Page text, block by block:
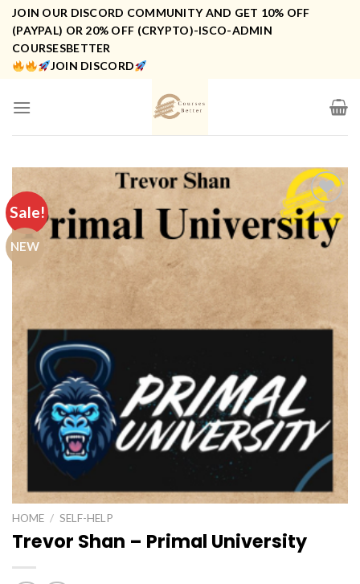
Skip
content
JOIN OUR DISCORD COMMUNITY AND GET 10% OFF
(PAYPAL) OR 20% OFF (CRYPTO)-ISCO-ADMIN
COURSESBETTER
JOIN DISCORD
Sale!
NEW
HOME / SELF-HELP
Trevor Shan – Primal University